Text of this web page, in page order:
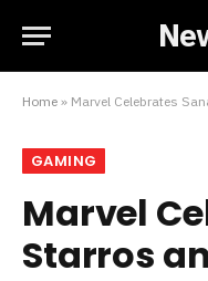
Home » Marvel Celebrates
GAMING
Marvel
Starros